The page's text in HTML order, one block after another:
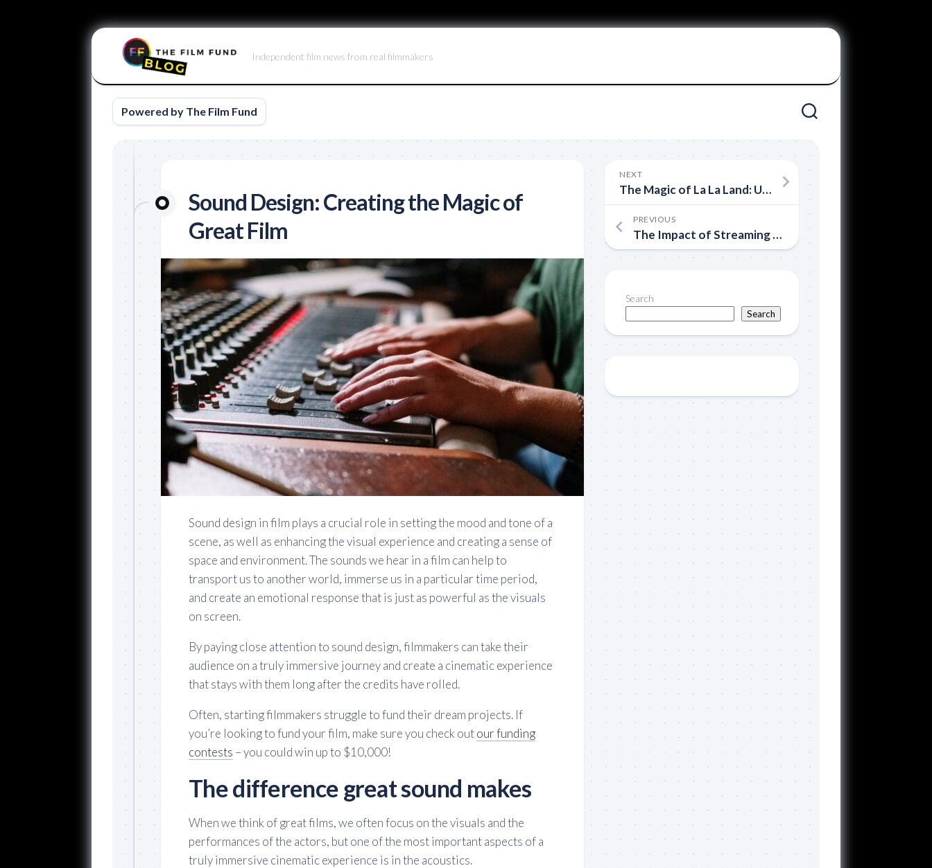
Independent film news from real filmmakers
Powered by The Film Fund
Sound Design: Creating the Magic of
Great Film
Sound design in film plays a crucial role in setting the mood and tone of a
scene, as well as enhancing the visual experience and creating a sense of
space and environment. The sounds we hear in a film can help to
transport us to another world, immerse us in a particular time period,
and create an emotional response that is just as powerful as the visuals
on screen.
By paying close attention to sound design, filmmakers can take their
audience on a truly immersive journey and create a cinematic experience
that stays with them long after the credits have rolled.
Often, starting filmmakers struggle to fund their dream projects. If
you’re looking to fund your film, make sure you check outour funding
contests – you could win up to $10,000!
The difference great sound makes
When we think of great films, we often focus on the visuals and the
performances of the actors, but one of the most important aspects of a
truly immersive cinematic experience is in the acoustics.
NEXT
The Magic of La La Land: Uniting Lovers and Haters
PREVIOUS
The Impact of Streaming on the Film Industry
Search
Search